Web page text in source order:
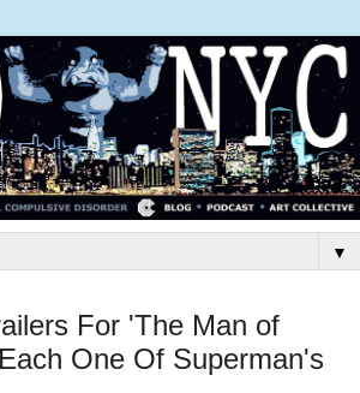
▼
For 'The Man of
One Of Superman's